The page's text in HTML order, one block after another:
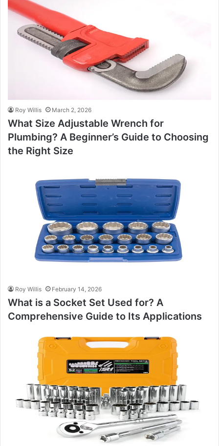
Roy Willis March 2, 2026
What Size Adjustable Wrench for
Plumbing? A Beginner’s Guide to Choosing
the Right Size
Roy Willis February 14, 2026
What is a Socket Set Used for? A
Comprehensive Guide to Its Applications